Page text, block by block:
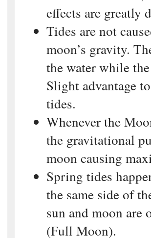
effects are greatly
Tides are not
moon’s gravity.
the water while
Slight advantage
tides.
Whenever the
the gravitational
moon causing
Spring tides
the same side of
sun and moon are
(Full Moon).